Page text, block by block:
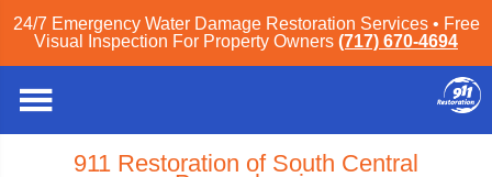
24/7 Emergency Water Damage Restoration Services • Free
Visual Inspection For Property Owners (717) 670-4694
911 Restoration of South Central